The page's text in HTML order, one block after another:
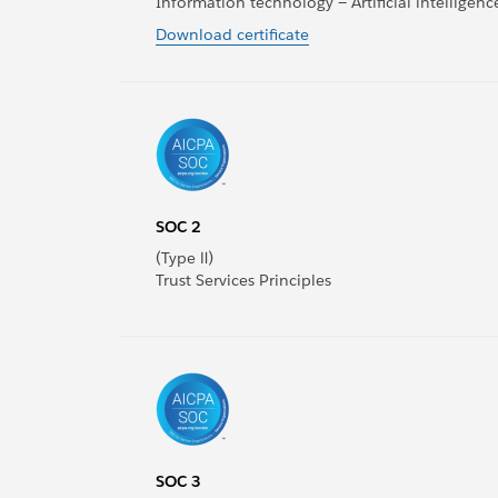
Download certificate
SOC 2
(Type Ⅱ)
Trust Services Principles
SOC 3